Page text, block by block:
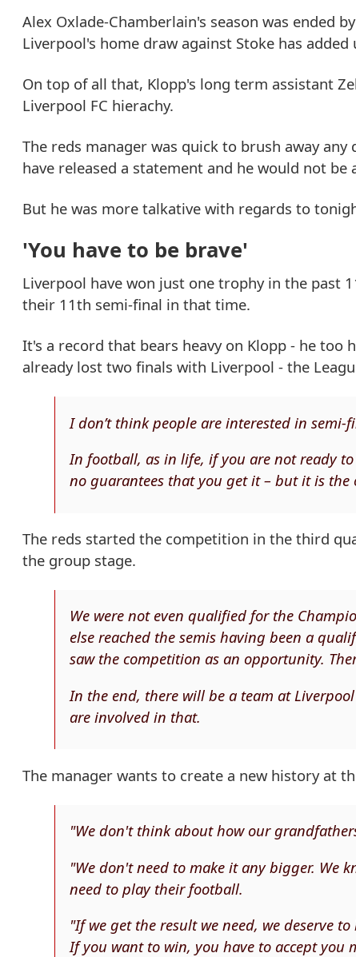
Alex Oxlade-Chamberlain's season was ended
Liverpool's home draw against Stoke has
On top of all that, Klopp's long term assistant
Liverpool FC hierachy.
The reds manager was quick to brush away
have released a statement and he would not
But he was more talkative with regards to
'You have to be brave'
Liverpool have won just one trophy in the past
their 11th semi-final in that time.
It's a record that bears heavy on Klopp - he too
already lost two finals with Liverpool - the
I don’t think people are interested in semi-
In football, as in life, if you are not ready
no guarantees that you get it – but it is the
The reds started the competition in the third
the group stage.
We were not even qualified for the
else reached the semis having been a
saw the competition as an opportunity.
In the end, there will be a team at
are involved in that.
The manager wants to create a new history at
"We don't think about how our
"We don't need to make it any bigger. We
need to play their football.
"If we get the result we need, we deserve
If you want to win, you have to accept you